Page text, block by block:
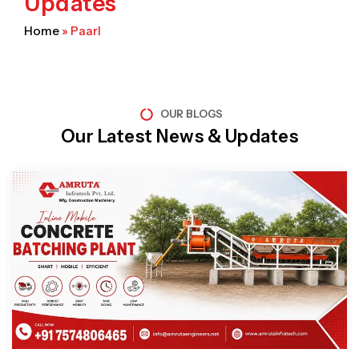
Home » Paarl
OUR BLOGS
Our Latest News & Updates